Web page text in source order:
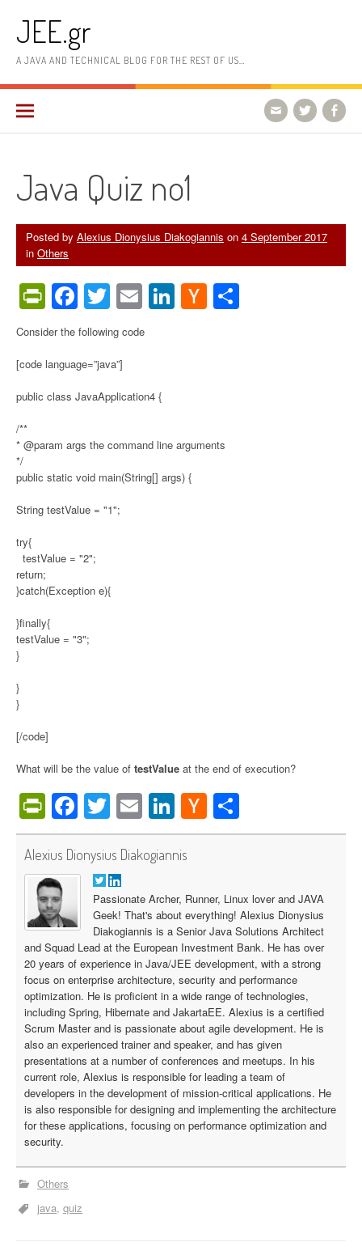
content
JEE.gr
A JAVA AND TECHNICAL BLOG FOR THE REST OF US…
Java Quiz no1
Posted by Alexius Dionysius Diakogiannis on 4 September 2017
in Others
PrintFriendly
Facebook
Twitter
EmailLinkedIn
Hacker
News
Consider the following code
[code language=”java”]
public class JavaApplication4 {
/**
* @param args the command line arguments
*/
public static void main(String[] args) {
String testValue = "1";
try{
testValue = "2";
return;
}catch(Exception e){
}finally{
testValue = "3";
}
}
}
[/code]
What will be the value of testValue at the end of execution?
PrintFriendly
Facebook
Twitter
EmailLinkedIn
Hacker
News
Alexius Dionysius Diakogiannis
Passionate Archer, Runner, Linux lover and JAVA
Geek! That's about everything! Alexius Dionysius
Diakogiannis is a Senior Java Solutions Architect
and Squad Lead at the European Investment Bank. He has over
20 years of experience in Java/JEE development, with a strong
focus on enterprise architecture, security and performance
optimization. He is proficient in a wide range of technologies,
including Spring, Hibernate and JakartaEE. Alexius is a certified
Scrum Master and is passionate about agile development. He is
also an experienced trainer and speaker, and has given
presentations at a number of conferences and meetups. In his
current role, Alexius is responsible for leading a team of
developers in the development of mission-critical applications. He
is also responsible for designing and implementing the architecture
for these applications, focusing on performance optimization and
security.
Others
java quiz